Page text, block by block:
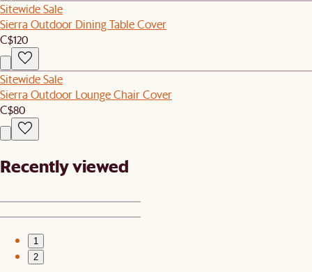
Sitewide Sale
Sierra Outdoor Dining Table Cover
C$120
Sitewide Sale
Sierra Outdoor Lounge Chair Cover
C$80
Recently viewed
1
2